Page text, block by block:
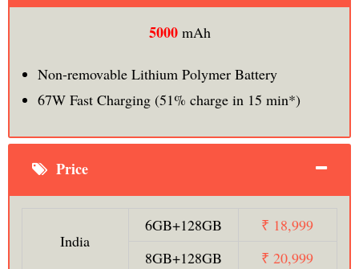
5000mAh
Non-removable Lithium Polymer Battery
67W Fast Charging (51% charge in 15 min*)
Price
India
6GB+128GB
₹ 18,999
8GB+128GB
₹ 20,999